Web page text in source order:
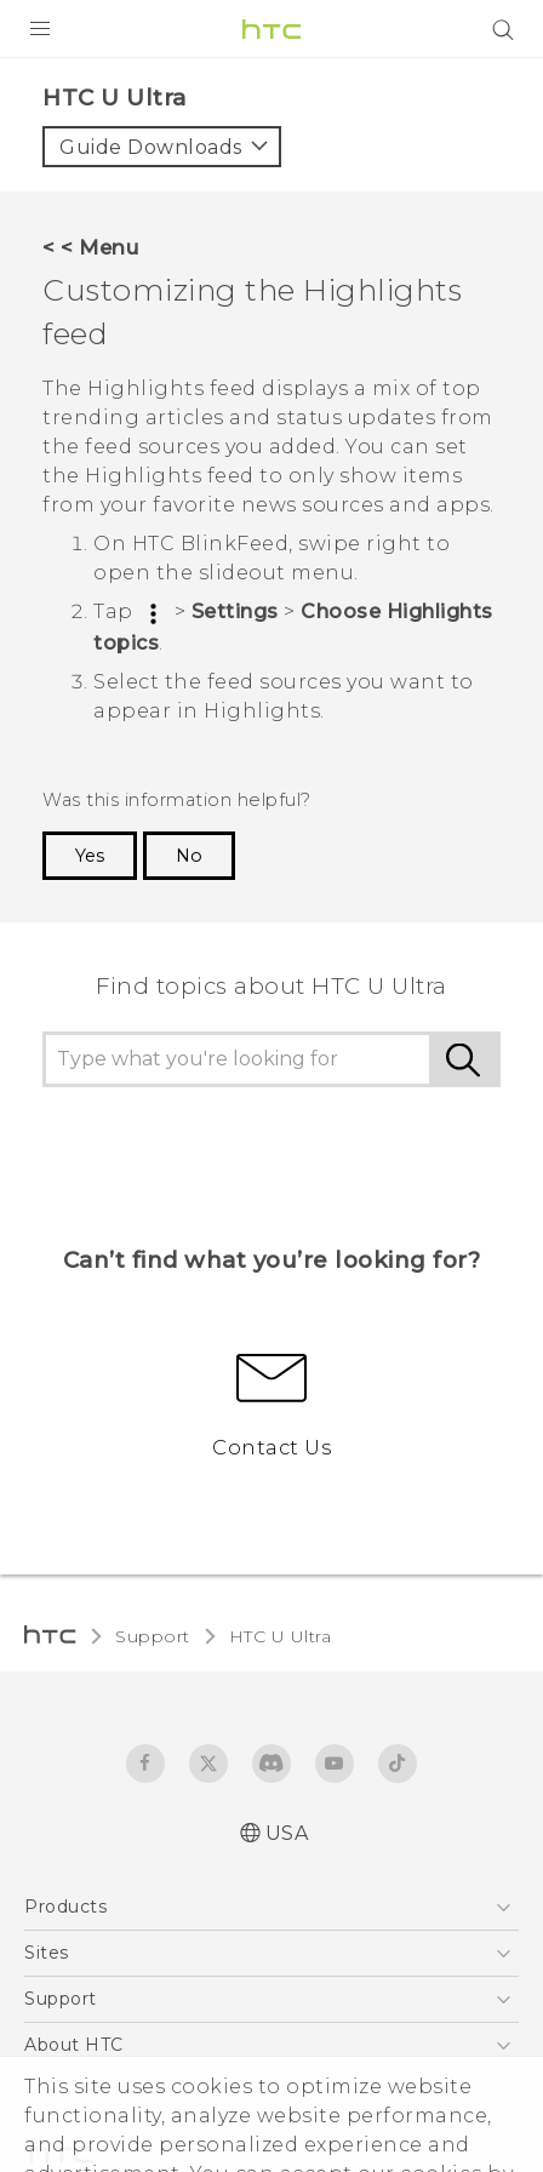
This site uses cookies to optimize website
functionality, analyze website performance,
and provide personalized experience and
VIVE
VIVERSE
SUPPORT
HTC Devices & Accessories
Video Tutorials
BLOG
VIVE Blog
VIVERSE Blog
HTC U Ultra‎
Guide Downloads
< < Menu
Customizing the Highlights
feed
The Highlights feed displays a mix of top
trending articles and status updates from
the feed sources you added. You can set
the Highlights feed to only show items
from your favorite news sources and apps.
On HTC BlinkFeed, swipe right to
open the slideout menu.
Tap
> Settings > Choose Highlights
topics
Select the feed sources you want to
appear in Highlights
Was this information helpful?
Yes
No
Find topics about HTC U Ultra
Can’t find what you’re looking for?
Contact Us
Support HTC U Ultra‎
USA
Products
5G
VIVE
Sites
HTC Dev
Support
Support Center
Order Status
Order Help
Warranty Policy
About HTC
ESG
Press & Media Room
Device Security